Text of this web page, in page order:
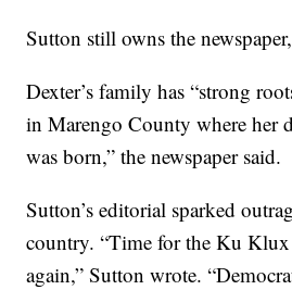
Sutton still owns the
Dexter’s family has “strong
in Marengo County where her
was born,” the newspaper said.
Sutton’s editorial sparked
country. “Time for the Ku
again,” Sutton wrote.